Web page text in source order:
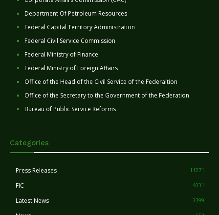
Department Of Petroleum Resources
Federal Capital Territory Administration
Federal Civil Service Commission
Federal Ministry of Finance
Federal Ministry of Foreign Affairs
Office of the Head of the Civil Service of the Federaltion
Office of the Secretary to the Government of the Federation
Bureau of Public Service Reforms
Categories
Press Releases 11271
FIC 4031
Latest News 3399